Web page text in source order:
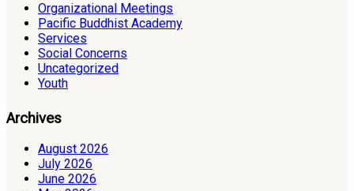
Organizational Meetings
Pacific Buddhist Academy
Services
Social Concerns
Uncategorized
Youth
Archives
August 2026
July 2026
June 2026